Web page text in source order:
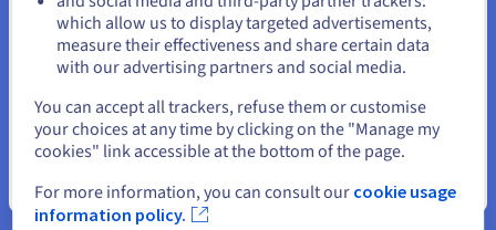
Quantum computing
Explore quantum computing through a unified platform:
emulators and QPUs.
Stay on current website
Close
which allow us to display targeted advertisements,
measure their effectiveness and share certain data
with our advertising partners and social media.
You can accept all trackers, refuse them or customise
your choices at any time by clicking on the "Manage my
cookies" link accessible at the bottom of the page.
For more information, you can consult our cookie usage
information policy.